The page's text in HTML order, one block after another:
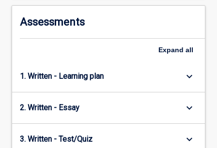
Assessments
Expand all
1. Written - Learning plan keyboard_arrow_down
2. Written - Essay keyboard_arrow_down
3. Written - Test/Quiz keyboard_arrow_down